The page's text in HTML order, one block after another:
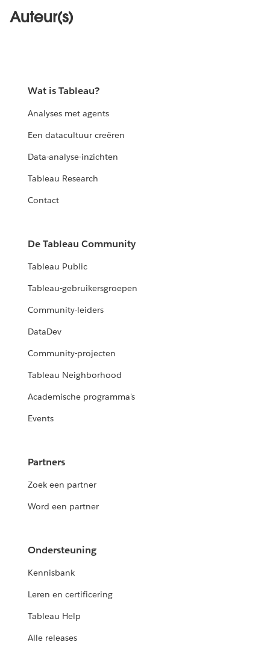
Auteur(s)
Wat is Tableau?
Analyses met agents
Een datacultuur creëren
Data-analyse-inzichten
Tableau Research
Contact
De Tableau Community
Tableau Public
Tableau-gebruikersgroepen
Community-leiders
DataDev
Community-projecten
Tableau Neighborhood
Academische programma's
Events
Partners
Zoek een partner
Word een partner
Ondersteuning
Kennisbank
Leren en certificering
Tableau Help
Alle releases